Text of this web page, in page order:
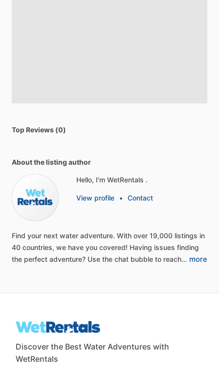
Top Reviews (0)
About the listing author
Hello, I'm WetRentals .
View profile • Contact
Find your next water adventure. With over 19,000 listings in
40 countries, we have you covered! Having issues finding
the perfect adventure? Use the chat bubble to reach… more
Discover the Best Water Adventures with
WetRentals